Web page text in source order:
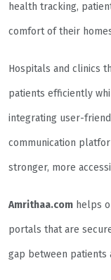
health tracking,
comfort of their
Hospitals and clinics
patients efficiently
integrating user-
communication
stronger, more
Amrithaa.com helps
portals that are
gap between patients